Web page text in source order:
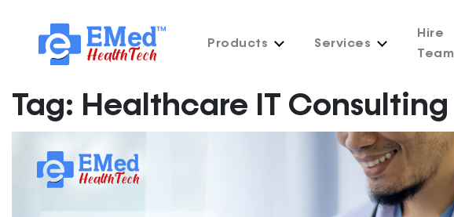
Products Services
Hire
Team
Tag: Healthcare IT Consulting